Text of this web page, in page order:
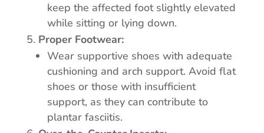
keep the affected foot slightly elevated
while sitting or lying down.
Proper Footwear:
Wear supportive shoes with adequate
cushioning and arch support. Avoid flat
shoes or those with insufficient
support, as they can contribute to
plantar fasciitis.